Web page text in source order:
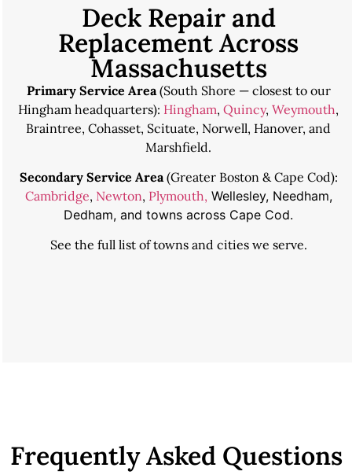
Deck Repair and
Replacement Across
Massachusetts
Primary Service Area(South Shore — closest to our
Hingham headquarters): Hingham, Quincy, Weymouth,
Braintree, Cohasset, Scituate, Norwell, Hanover, and
Marshfield.
Secondary Service Area(Greater Boston & Cape Cod):
Cambridge, Newton, Plymouth, Wellesley, Needham,
Dedham, and towns across Cape Cod.
See the full list of towns and cities we serve.
Frequently Asked Questions